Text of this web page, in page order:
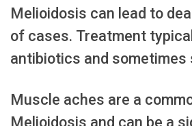
Melioidosis can lead to
of cases. Treatment
antibiotics and sometimes
Muscle aches are a
Melioidosis and can be a